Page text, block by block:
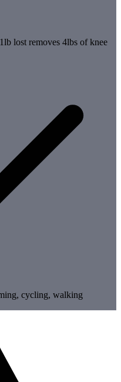
lost removes 4lbs of knee
cycling, walking